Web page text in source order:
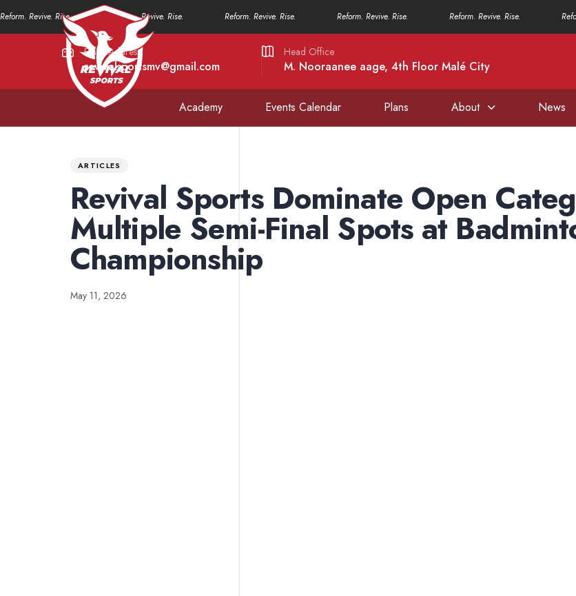
Reform. Revive. Rise. Reform. Revive. Rise. Reform. Revive. Rise. Reform. Revive. Rise. Reform. Revive. Rise.
Email Address
revivalsportsmv@gmail.com
Head Office
M. Nooraanee aage, 4th Floor Malé City
Academy Events Calendar Plans About News
ARTICLES
Revival Sports Dominate Open
Multiple Semi-Final Spots at
Championship
May 11, 2026